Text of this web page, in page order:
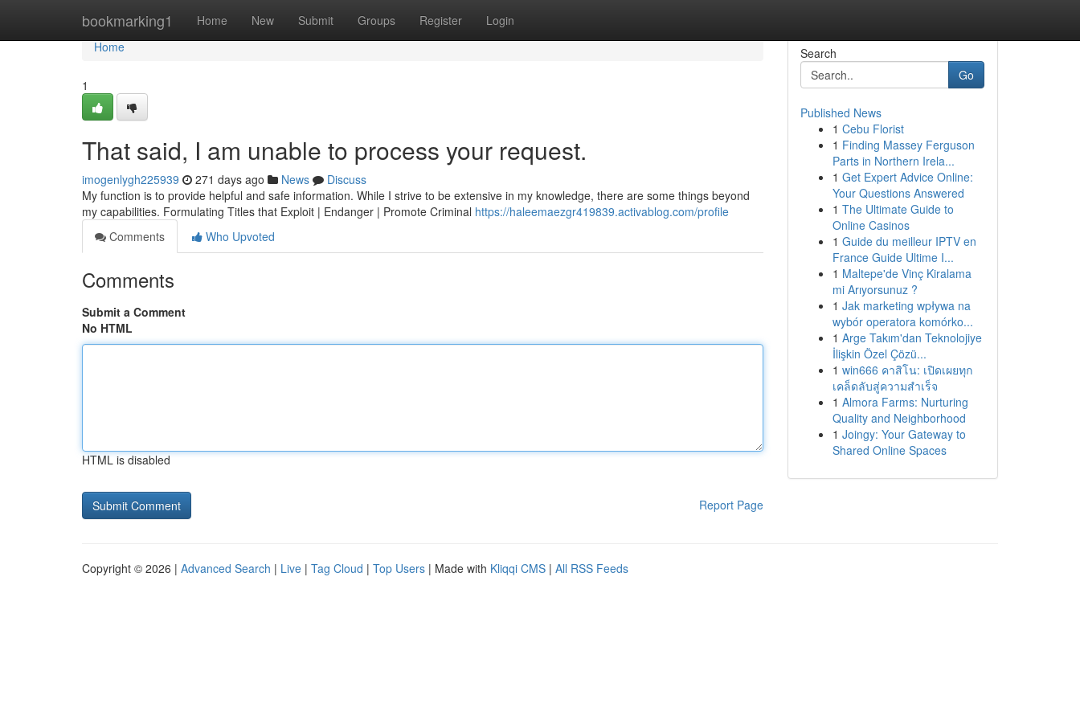
bookmarking1 Home New Submit Groups Register Login
Home
Home
1
That said, I am unable to process your request.
imogenlygh225939 271 days ago News
Discuss
My function is to provide helpful and safe information. While I strive to be extensive in my knowledge, there are some things beyond
my capabilities. Formulating Titles that Exploit | Endanger | Promote Criminal https://haleemaezgr419839.activablog.com/profile
Comments
Who Upvoted
Comments
Submit a Comment
No HTML
HTML is disabled
Report Page
Search
Go
Published News
1 Cebu Florist
1 Finding Massey Ferguson
Parts in Northern Irela...
1 Get Expert Advice Online:
Your Questions Answered
1 The Ultimate Guide to
Online Casinos
1 Guide du meilleur IPTV en
France Guide Ultime I...
1 Maltepe'de Vinç Kiralama
mi Arıyorsunuz ?
1 Jak marketing wpływa na
wybór operatora komórko...
1 Arge Takım'dan Teknolojiye
İlişkin Özel Çözü...
1 win666 คาสิโน: เปิดเผยทุก
เคล็ดลับสู่ความสำเร็จ
1 Almora Farms: Nurturing
Quality and Neighborhood
1 Joingy: Your Gateway to
Shared Online Spaces
Copyright © 2026 | Advanced Search | Live | Tag Cloud | Top Users | Made with Kliqqi CMS | All RSS Feeds